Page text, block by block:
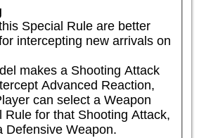
Special Rule are better
intercepting new arrivals on
makes a Shooting Attack
Advanced Reaction,
can select a Weapon
Rule for that Shooting Attack,
Defensive Weapon.